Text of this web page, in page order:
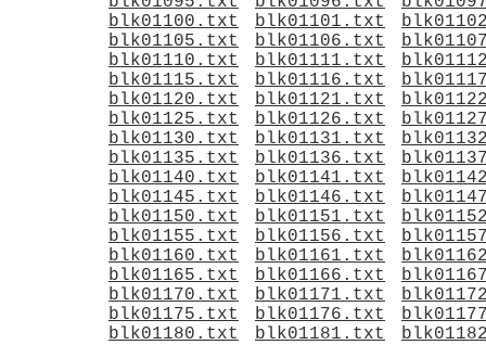
blk01100.txt
blk01101.txt
blk01105.txt
blk01106.txt
blk01110.txt
blk01111.txt
blk01115.txt
blk01116.txt
blk01120.txt
blk01121.txt
blk01125.txt
blk01126.txt
blk01130.txt
blk01131.txt
blk01135.txt
blk01136.txt
blk01140.txt
blk01141.txt
blk01145.txt
blk01146.txt
blk01150.txt
blk01151.txt
blk01155.txt
blk01156.txt
blk01160.txt
blk01161.txt
blk01165.txt
blk01166.txt
blk01170.txt
blk01171.txt
blk01175.txt
blk01176.txt
blk01180.txt
blk01181.txt